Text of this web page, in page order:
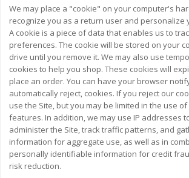
We may place a "cookie" on your computer's
recognize you as a return user and personalize
A cookie is a piece of data that enables us to
preferences. The cookie will be stored on your
drive until you remove it. We may also use
cookies to help you shop. These cookies will
place an order. You can have your browser
automatically reject, cookies. If you reject our
use the Site, but you may be limited in the use
features. In addition, we may use IP addresses
administer the Site, track traffic patterns, and
information for aggregate use, as well as in
personally identifiable information for credit
risk reduction.